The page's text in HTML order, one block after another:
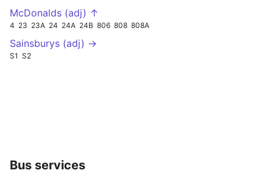
McDonalds (adj) ↑
4 23 23A 24 24A 24B 806 808 808A
Sainsburys (adj) →
S1 S2
Bus services